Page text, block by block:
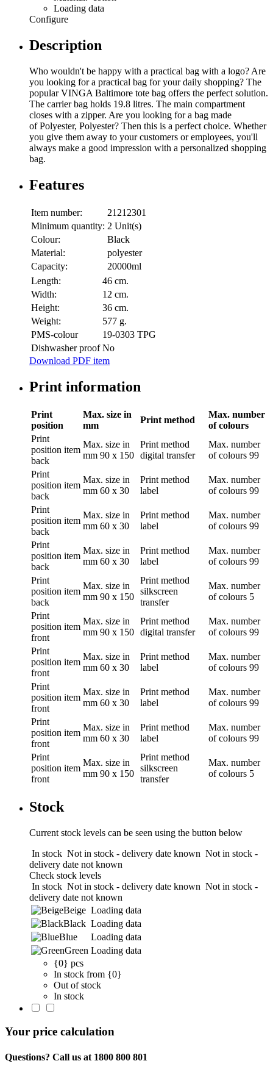
Loading data
Configure
Description
Who wouldn't be happy with a practical bag with a logo? Are
you looking for a practical bag for your daily shopping? The
popular VINGA Baltimore tote bag offers the perfect solution.
The carrier bag holds 19.8 litres. The main compartment
closes with a zipper. Are you looking for a bag made
of Polyester, Polyester? Then this is a perfect choice. Whether
you give them away to your customers or employees, you'll
always make a good impression with a personalized shopping
bag.
Features
Item number:
21212301
Minimum quantity: 2 Unit(s)
Colour:
Black
Material:
polyester
Capacity:
20000ml
Length:
46 cm.
Width:
12 cm.
Height:
36 cm.
Weight:
577 g.
PMS-colour
19-0303 TPG
Dishwasher proof No
Download PDF item
Print information
Print
position
Max. size in
mm
Print method
Max. number
of colours
Print
position item
back
Max. size in
mm 90 x 150
Print method
digital transfer
Max. number
of colours 99
Print
position item
back
Max. size in
mm 60 x 30
Print method
label
Max. number
of colours 99
Print
position item
back
Max. size in
mm 60 x 30
Print method
label
Max. number
of colours 99
Print
position item
back
Max. size in
mm 60 x 30
Print method
label
Max. number
of colours 99
Print
position item
back
Max. size in
mm 90 x 150
Print method
silkscreen
transfer
Max. number
of colours 5
Print
position item
front
Max. size in
mm 90 x 150
Print method
digital transfer
Max. number
of colours 99
Print
position item
front
Max. size in
mm 60 x 30
Print method
label
Max. number
of colours 99
Print
position item
front
Max. size in
mm 60 x 30
Print method
label
Max. number
of colours 99
Print
position item
front
Max. size in
mm 60 x 30
Print method
label
Max. number
of colours 99
Print
position item
front
Max. size in
mm 90 x 150
Print method
silkscreen
transfer
Max. number
of colours 5
Stock
Current stock levels can be seen using the button below
In stock Not in stock - delivery date known Not in stock -
delivery date not known
Check stock levels
In stock Not in stock - delivery date known Not in stock -
delivery date not known
Beige Loading data
Black Loading data
Blue
Loading data
Green Loading data
{0} pcs
In stock from {0}
Out of stock
In stock
Your price calculation
Questions? Call us at 1800 800 801